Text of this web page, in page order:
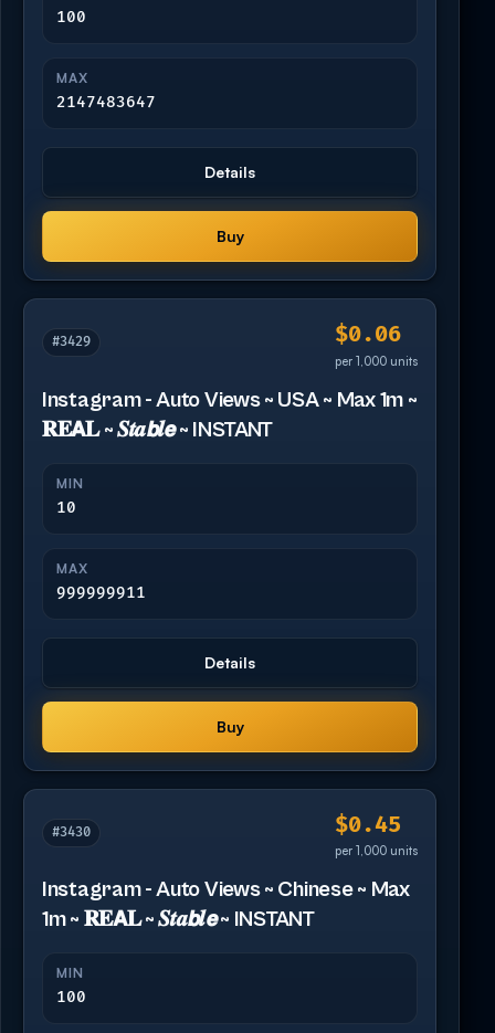
100
MAX
2147483647
Details
Buy
#3429 $0.06
per 1,000 units
Instagram - Auto Views ~ USA ~ Max 1m ~
𝐑𝐄𝗔𝐋 ~ 𝑺𝒕𝒂𝙗𝒍𝙚 ~ INSTANT
MIN
10
MAX
999999911
Details
Buy
#3430 $0.45
per 1,000 units
Instagram - Auto Views ~ Chinese ~ Max
1m ~ 𝐑𝐄𝗔𝐋 ~ 𝑺𝒕𝒂𝙗𝒍𝙚 ~ INSTANT
MIN
100